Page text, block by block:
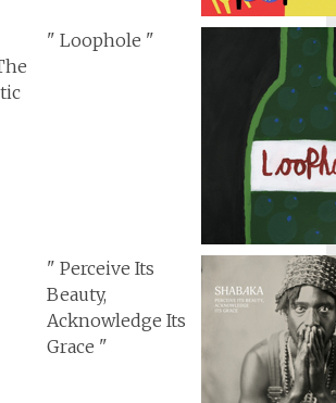
" Loophole "
" Perceive Its
Beauty,
Acknowledge Its
Grace "